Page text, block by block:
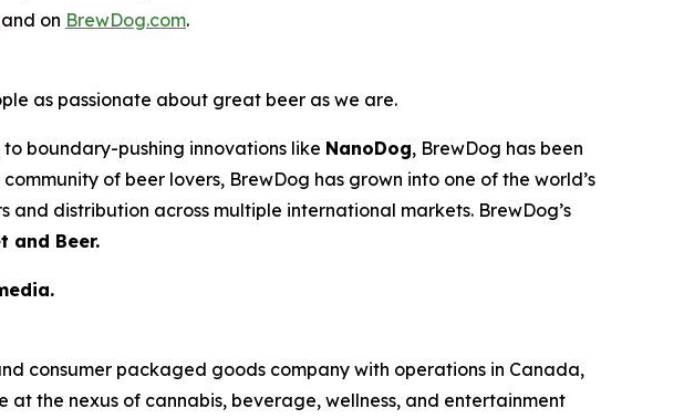
and on BrewDog.com.
as passionate about great beer as we are.
to boundary-pushing innovations like NanoDog, BrewDog has been
of beer lovers, BrewDog has grown into one of the world’s
distribution across multiple international markets. BrewDog’s
and Beer.
consumer packaged goods company with operations in Canada,
the nexus of cannabis, beverage, wellness, and entertainment